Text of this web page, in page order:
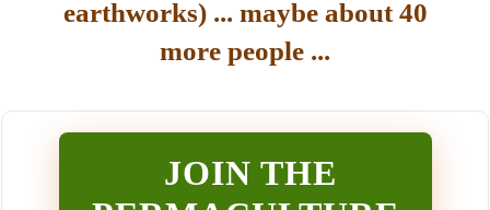
earthworks) ... maybe about 40
more people ...
JOIN THE